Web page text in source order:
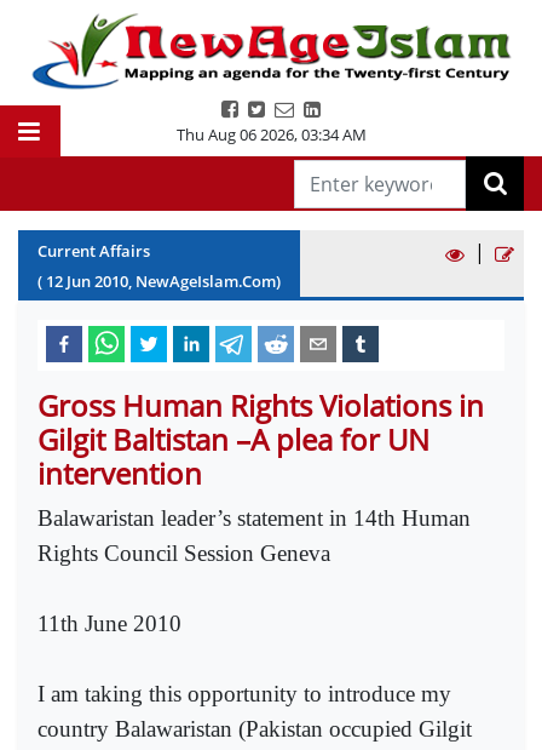
Thu Aug 06 2026,03:34 AM
Current Affairs
( 12 Jun2010, NewAgeIslam.Com)
|
Gross Human Rights Violations in
Gilgit Baltistan –A plea for UN
intervention
Balawaristan leader’s statement in 14th Human
Rights Council Session Geneva
11th June 2010
I am taking this opportunity to introduce my
country Balawaristan (Pakistan occupied Gilgit